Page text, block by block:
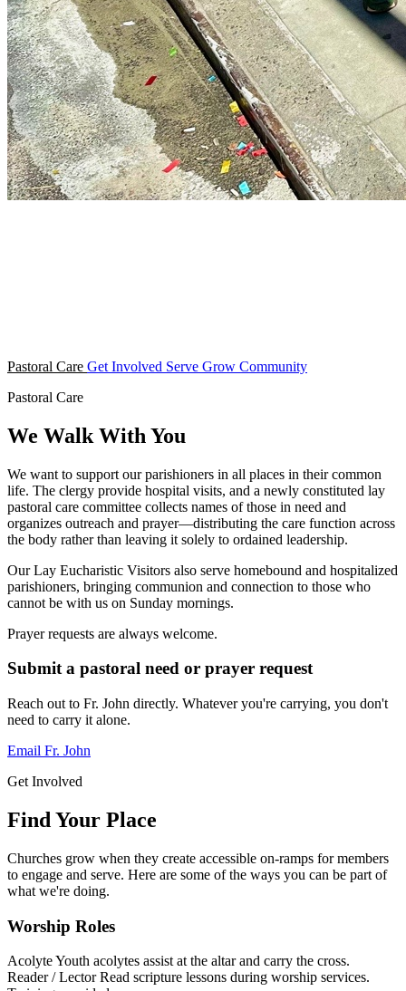
Pastoral Care Get Involved Serve Grow Community
Pastoral Care
We Walk With You
We want to support our parishioners in all places in their common
life. The clergy provide hospital visits, and a newly constituted lay
pastoral care committee collects names of those in need and
organizes outreach and prayer—distributing the care function across
the body rather than leaving it solely to ordained leadership.
Our Lay Eucharistic Visitors also serve homebound and hospitalized
parishioners, bringing communion and connection to those who
cannot be with us on Sunday mornings.
Prayer requests are always welcome.
Submit a pastoral need or prayer request
Reach out to Fr. John directly. Whatever you're carrying, you don't
need to carry it alone.
Email Fr. John
Get Involved
Find Your Place
Churches grow when they create accessible on-ramps for members
to engage and serve. Here are some of the ways you can be part of
what we're doing.
Worship Roles
AcolyteYouth acolytes assist at the altar and carry the cross.
Reader / Lector Read scripture lessons during worship services.